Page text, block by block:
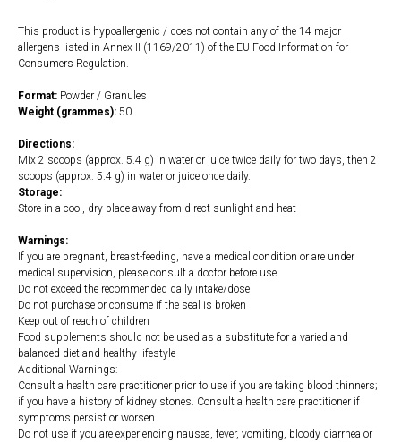
This product is hypoallergenic / does not contain any of the 14 major
allergens listed in Annex II (1169/2011) of the EU Food Information for
Consumers Regulation.
Format: Powder / Granules
Weight (grammes): 50
Directions:
Mix 2 scoops (approx. 5.4 g) in water or juice twice daily for two days, then 2
scoops (approx. 5.4 g) in water or juice once daily.
Storage:
Store in a cool, dry place away from direct sunlight and heat
Warnings:
If you are pregnant, breast-feeding, have a medical condition or are under
medical supervision, please consult a doctor before use
Do not exceed the recommended daily intake/dose
Do not purchase or consume if the seal is broken
Keep out of reach of children
Food supplements should not be used as a substitute for a varied and
balanced diet and healthy lifestyle
Additional Warnings:
Consult a health care practitioner prior to use if you are taking blood thinners;
if you have a history of kidney stones. Consult a health care practitioner if
symptoms persist or worsen.
Do not use if you are experiencing nausea, fever, vomiting, bloody diarrhea or